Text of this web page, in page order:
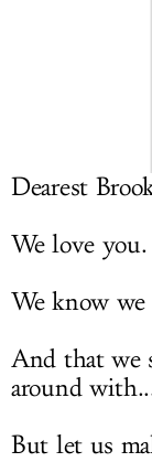
Dearest
We love you.
We know we
And that we
around
But let us